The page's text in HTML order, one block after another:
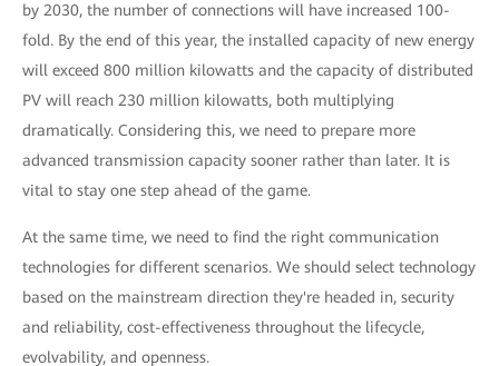
by 2030, the number of connections will have increased 100-
fold. By the end of this year, the installed capacity of new energy
will exceed 800 million kilowatts and the capacity of distributed
PV will reach 230 million kilowatts, both multiplying
dramatically. Considering this, we need to prepare more
advanced transmission capacity sooner rather than later. It is
vital to stay one step ahead of the game.
At the same time, we need to find the right communication
technologies for different scenarios. We should select technology
based on the mainstream direction they're headed in, security
and reliability, cost-effectiveness throughout the lifecycle,
evolvability, and openness.